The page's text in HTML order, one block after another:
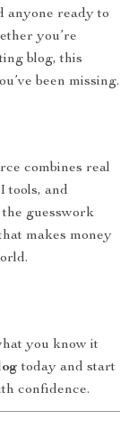
anyone ready to
you’re
blog, this
been missing.
combines real
tools, and
guesswork
makes money
you know it
today and start
confidence.